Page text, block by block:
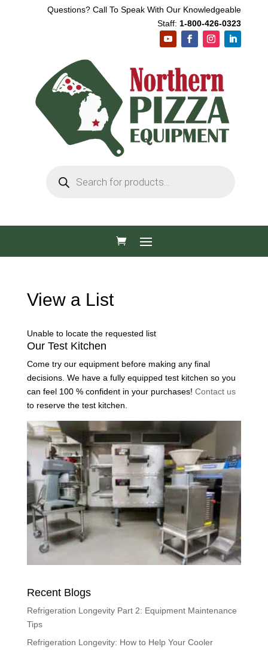
Questions? Call To Speak With Our Knowledgeable
Staff: 1-800-426-0323
search
View a List
Unable to locate the requested list
Our Test Kitchen
Come try our equipment before making any final
decisions. We have a fully equipped test kitchen so you
can feel 100 % confident in your purchases! Contact us
to reserve the test kitchen.
Recent Blogs
Refrigeration Longevity Part 2: Equipment Maintenance
Tips
Refrigeration Longevity: How to Help Your Cooler